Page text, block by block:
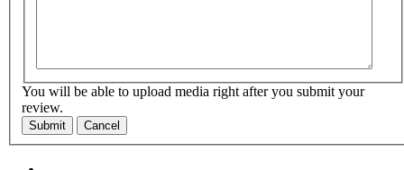
You will be able to upload media right after you submit your
review.
Submit Cancel